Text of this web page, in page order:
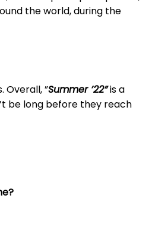
the world, during the
”Summer ’22”is a
be long before they reach